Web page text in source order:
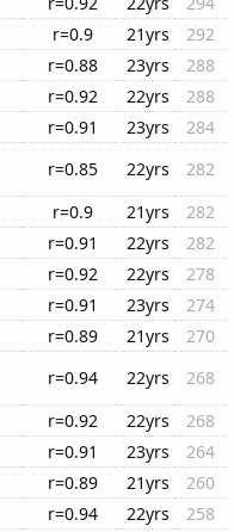
r=0.9 21yrs
292
r=0.88 23yrs
288
r=0.92 22yrs
288
r=0.91 23yrs
284
r=0.85 22yrs
282
r=0.9 21yrs
282
r=0.91 22yrs
282
r=0.92 22yrs
278
r=0.91 23yrs
274
r=0.89 21yrs
270
r=0.94 22yrs
268
r=0.92 22yrs
268
r=0.91 23yrs
264
r=0.89 21yrs
260
r=0.94 22yrs
258